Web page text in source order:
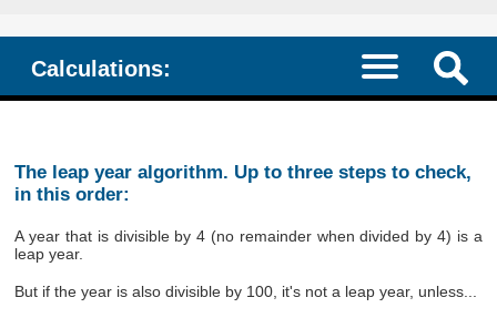
Calculations:
The leap year algorithm. Up to three steps to check,
in this order:
A year that is divisible by 4 (no remainder when divided by 4) is a
leap year.
But if the year is also divisible by 100, it's not a leap year, unless...